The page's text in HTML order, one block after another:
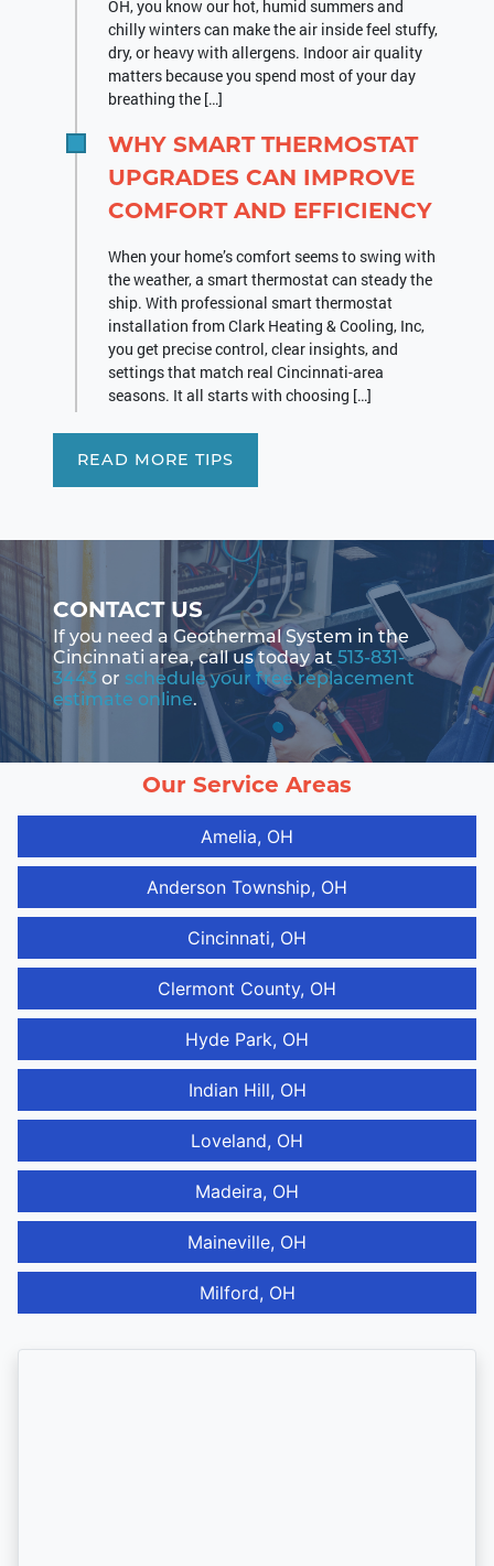
OH, you know our hot, humid summers and
chilly winters can make the air inside feel stuffy,
dry, or heavy with allergens. Indoor air quality
matters because you spend most of your day
breathing the […]
WHY SMART THERMOSTAT
UPGRADES CAN IMPROVE
COMFORT AND EFFICIENCY
When your home’s comfort seems to swing with
the weather, a smart thermostat can steady the
ship. With professional smart thermostat
installation from Clark Heating & Cooling, Inc,
you get precise control, clear insights, and
settings that match real Cincinnati-area
seasons. It all starts with choosing […]
READ MORE TIPS
CONTACT US
If you need a Geothermal System in the
Cincinnati area, call us today at 513-831-
3443 or schedule your free replacement
estimate online.
Our Service Areas
Amelia, OH
Anderson Township, OH
Cincinnati, OH
Clermont County, OH
Hyde Park, OH
Indian Hill, OH
Loveland, OH
Madeira, OH
Maineville, OH
Milford, OH